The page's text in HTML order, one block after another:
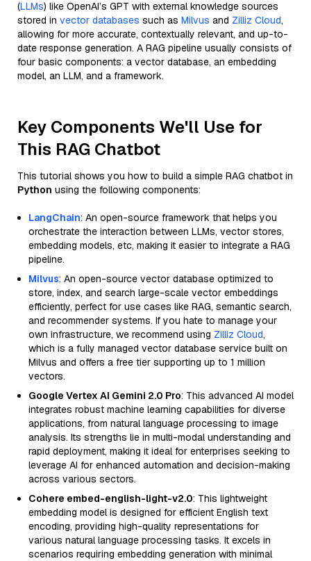
(LLMs) like OpenAI’s GPT with external knowledge sources
stored in vector databases such as Milvus and Zilliz Cloud,
allowing for more accurate, contextually relevant, and up-to-
date response generation. A RAG pipeline usually consists of
four basic components: a vector database, an embedding
model, an LLM, and a framework.
Key Components We'll Use for
This RAG Chatbot
This tutorial shows you how to build a simple RAG chatbot in
Python using the following components:
LangChain: An open-source framework that helps you
orchestrate the interaction between LLMs, vector stores,
embedding models, etc, making it easier to integrate a RAG
pipeline.
Milvus: An open-source vector database optimized to
store, index, and search large-scale vector embeddings
efficiently, perfect for use cases like RAG, semantic search,
and recommender systems. If you hate to manage your
own infrastructure, we recommend using Zilliz Cloud,
which is a fully managed vector database service built on
Milvus and offers a free tier supporting up to 1 million
vectors.
Google Vertex AI Gemini 2.0 Pro: This advanced AI model
integrates robust machine learning capabilities for diverse
applications, from natural language processing to image
analysis. Its strengths lie in multi-modal understanding and
rapid deployment, making it ideal for enterprises seeking to
leverage AI for enhanced automation and decision-making
across various sectors.
Cohere embed-english-light-v2.0: This lightweight
embedding model is designed for efficient English text
encoding, providing high-quality representations for
various natural language processing tasks. It excels in
scenarios requiring embedding generation with minimal